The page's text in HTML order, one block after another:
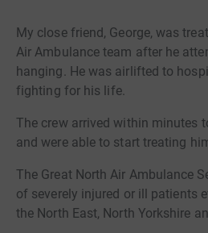
My close friend, George, was
Air Ambulance team after he
hanging. He was airlifted to
fighting for his life.
The crew arrived within minutes
and were able to start treating
The Great North Air Ambulance
of severely injured or ill patients
the North East, North Yorkshire